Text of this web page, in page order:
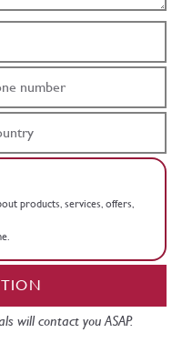
products, services, offers,
will contact you ASAP.